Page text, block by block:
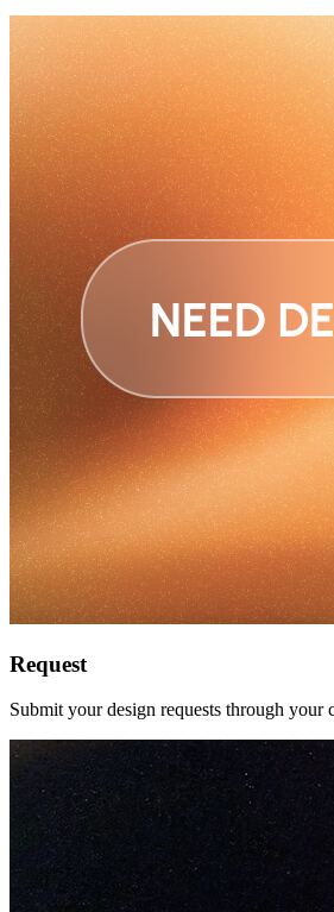
Request
Submit your design requests through